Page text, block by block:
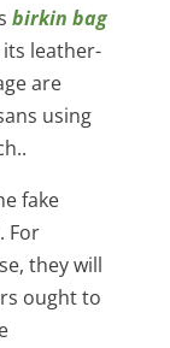
birkin bag
its leather-
are
using
fake
For
they will
ought to